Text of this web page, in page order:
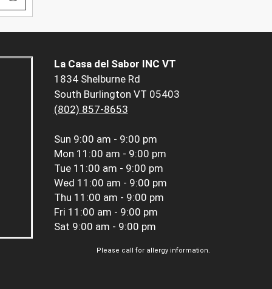
La Casa del Sabor INC VT
1834 Shelburne Rd
South Burlington VT 05403
(802) 857-8653
Sun 9:00 am - 9:00 pm
Mon 11:00 am - 9:00 pm
Tue 11:00 am - 9:00 pm
Wed 11:00 am - 9:00 pm
Thu 11:00 am - 9:00 pm
Fri 11:00 am - 9:00 pm
Sat 9:00 am - 9:00 pm
Please call for allergy information.